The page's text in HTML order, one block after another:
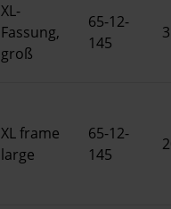
XL-
Fassung,
groß
65-12-
145
XL frame
large
65-12-
145